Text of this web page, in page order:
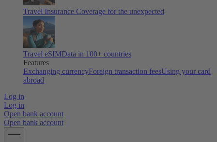
Travel Insurance Coverage for the unexpected
Travel eSIMData in 100+ countries
Features
Exchanging currencyForeign transaction feesUsing your card
abroad
Log in
Log in
Open bank account
Open bank account